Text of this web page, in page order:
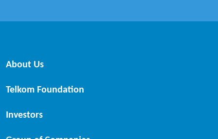
About Us
Telkom Foundation
Investors